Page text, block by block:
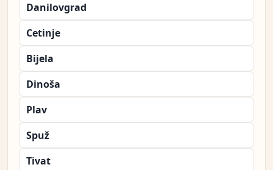
Danilovgrad
Cetinje
Bijela
Dinoša
Plav
Spuž
Tivat